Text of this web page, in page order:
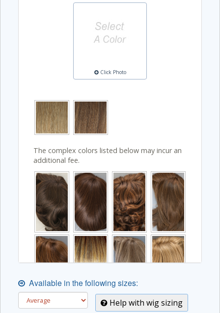
Click Photo
The complex colors listed below may incur an
additional fee.
Available in the following sizes:
Help with wig sizing